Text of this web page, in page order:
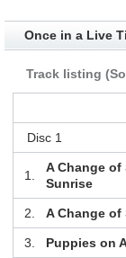
Once in a Live
Track listing
Disc 1
1.
A Change of
Sunrise
2. A Change of
3. Puppies on